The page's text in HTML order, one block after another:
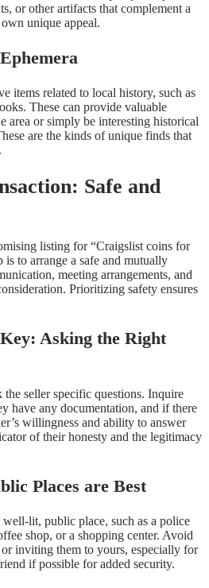
or other artifacts that complement a
unique appeal.
items related to local history, such as
These can provide valuable
area or simply be interesting historical
are the kinds of unique finds that
Safe and
listing for “Craigslist coins for
is to arrange a safe and mutually
meeting arrangements, and
Prioritizing safety ensures
Asking the Right
the seller specific questions. Inquire
have any documentation, and if there
willingness and ability to answer
of their honesty and the legitimacy
Places are Best
lit, public place, such as a police
shop, or a shopping center. Avoid
or inviting them to yours, especially for
if possible for added security.